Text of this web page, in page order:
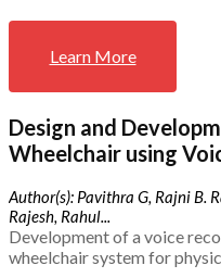
Learn More
Design and
Wheelchair using
Author(s): Pavithra G, Rajni B.
Rajesh, Rahul...
Development of a voice
wheelchair system for